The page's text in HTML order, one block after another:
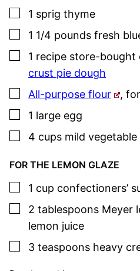
▢
1 sprig thyme
▢
1 1/4 pounds fresh
▢
1 recipe store-bought
crust pie dough
▢
All-purpose flour ,
▢
1 large egg
▢
4 cups mild vegetable
FOR THE LEMON GLAZE
▢
1 cup confectioners’
▢
2 tablespoons Meyer
lemon juice
▢
3 teaspoons heavy